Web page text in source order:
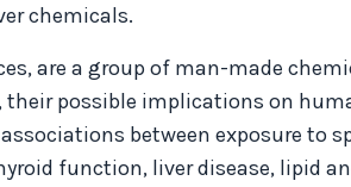
chemicals.
are a group of man-made
possible implications on
between exposure to
function, liver disease, lipid